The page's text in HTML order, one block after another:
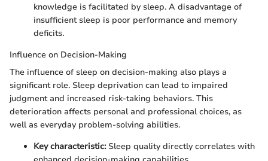
knowledge is facilitated by sleep. A disadvantage of
insufficient sleep is poor performance and memory
deficits.
Influence on Decision-Making
The influence of sleep on decision-making also plays a
significant role. Sleep deprivation can lead to impaired
judgment and increased risk-taking behaviors. This
deterioration affects personal and professional choices, as
well as everyday problem-solving abilities.
Key characteristic:Sleep quality directly correlates with